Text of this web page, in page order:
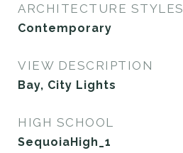
ARCHITECTURE STYLES
Contemporary
VIEW DESCRIPTION
Bay, City Lights
HIGH SCHOOL
SequoiaHigh_1